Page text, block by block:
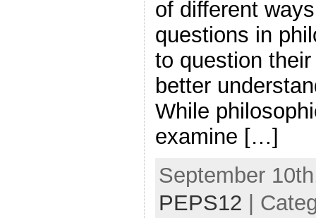
of different
questions in
to question
better
While
examine […]
September
PEPS12 |